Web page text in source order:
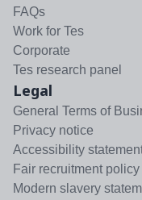
FAQs
Work for Tes
Corporate
Tes research panel
Legal
General Terms of
Privacy notice
Accessibility
Fair recruitment policy
Modern slavery